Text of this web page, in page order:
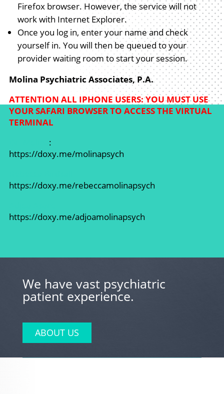
Firefox browser. However, the service will not
work with Internet Explorer.
Once you log in, enter your name and check
yourself in. You will then be queued to your
provider waiting room to start your session.
Molina Psychiatric Associates, P.A.
ATTENTION ALL IPHONE USERS: YOU MUST USE
YOUR SAFARI BROWSER TO ACCESS THE VIRTUAL
TERMINAL
:
https://doxy.me/molinapsych
https://doxy.me/rebeccamolinapsych
https://doxy.me/adjoamolinapsych
We have vast psychiatric
patient experience.
ABOUT US